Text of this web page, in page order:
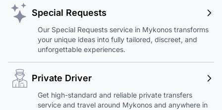
Special Requests
Our Special Requests service in Mykonos transforms
your unique ideas into fully tailored, discreet, and
unforgettable experiences.
Private Driver
Get high-standard and reliable private transfers
service and travel around Mykonos and anywhere in